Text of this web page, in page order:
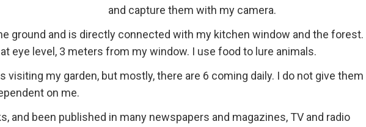
and capture them with my camera.
ground and is directly connected with my kitchen window and the forest.
eye level, 3 meters from my window. I use food to lure animals.
visiting my garden, but mostly, there are 6 coming daily. I do not give them
on me.
and been published in many newspapers and magazines, TV and radio